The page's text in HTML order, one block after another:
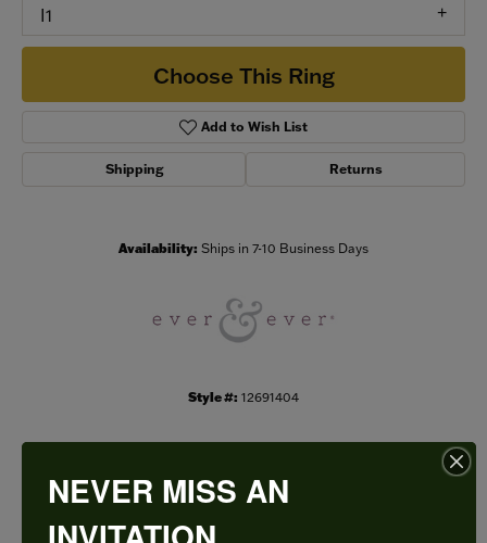
I1
Choose This Ring
Add to Wish List
Shipping Returns
Availability: Ships in 7-10 Business Days
Style #: 12691404
PRODUCT DETAILS
NEVER MISS AN